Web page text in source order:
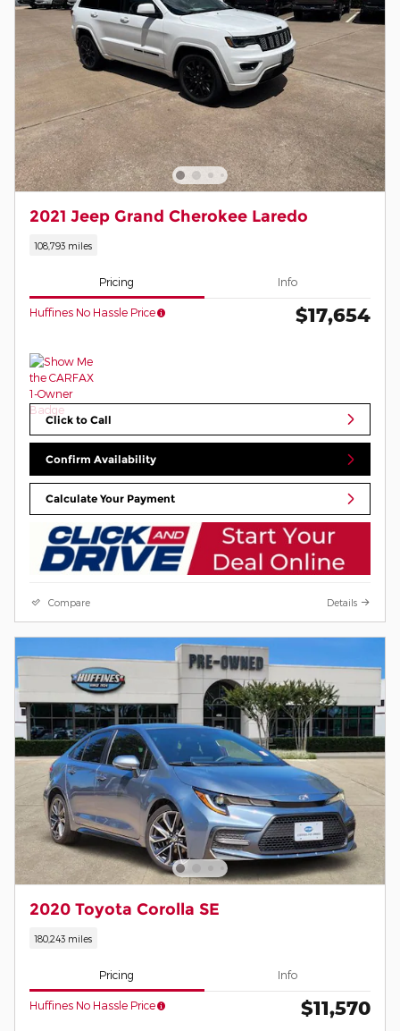
2021 Jeep Grand Cherokee Laredo
108,793 miles
Pricing Info
Huffines No Hassle Price $17,654
Click to Call
Confirm Availability
Calculate Your Payment
Compare Details
2020 Toyota Corolla SE
180,243 miles
Pricing Info
Huffines No Hassle Price $11,570